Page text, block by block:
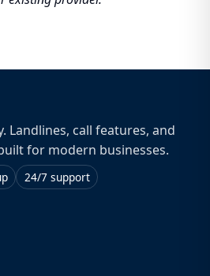
Landlines, call features, and
for modern businesses.
24/7 support